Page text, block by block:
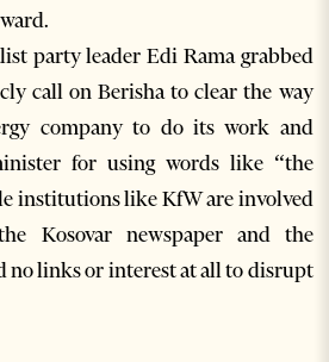
party leader Edi Rama grabbed
call on Berisha to clear the way
company to do its work and
for using words like “the
institutions like KfW are involved
Kosovar newspaper and the
no links or interest at all to disrupt